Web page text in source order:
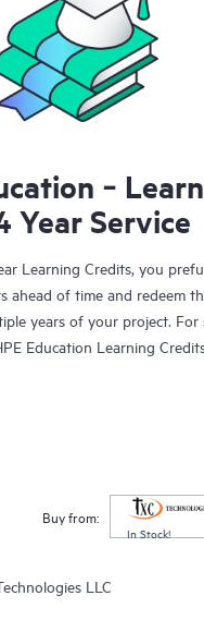
‑
Year Service
Learning Credits, you
ahead of time and redeem
years of your project. For
Education Learning
a single year—you should
or five years)—are well
projects (such as HPE Cray,
HPE NonStop, and
range of options, your staff
they need it—and
Buy from:
In Stock!
LLC